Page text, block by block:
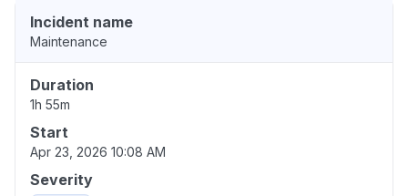
Incident name
Maintenance
Duration
1h 55m
Start
Apr 23, 2026 10:08 AM
Severity